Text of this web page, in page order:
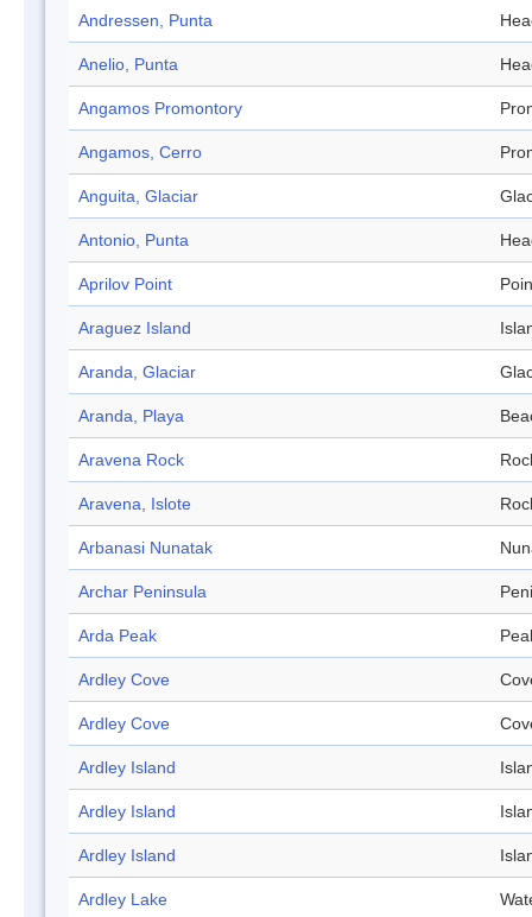
Andressen, Punta
Anelio, Punta
Angamos Promontory
Angamos, Cerro
Anguita, Glaciar
Antonio, Punta
Aprilov Point
Araguez Island
Aranda, Glaciar
Aranda, Playa
Aravena Rock
Aravena, Islote
Arbanasi Nunatak
Archar Peninsula
Arda Peak
Ardley Cove
Ardley Cove
Ardley Island
Ardley Island
Ardley Island
Ardley Lake